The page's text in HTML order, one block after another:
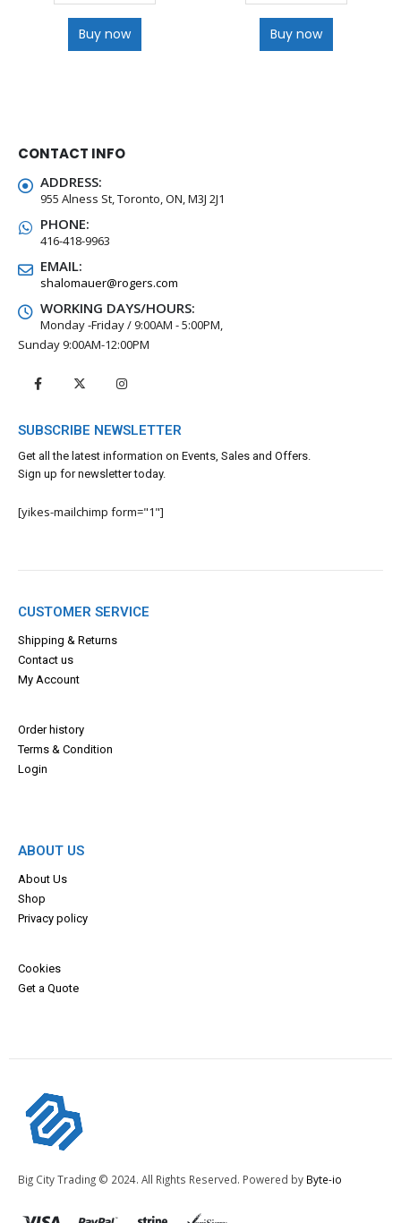
Buy now Buy now
CONTACT INFO
ADDRESS:
955 Alness St, Toronto, ON, M3J 2J1
PHONE:
416-418-9963
EMAIL:
shalomauer@rogers.com
WORKING DAYS/HOURS:
Monday -Friday / 9:00AM - 5:00PM,
Sunday 9:00AM-12:00PM
SUBSCRIBE NEWSLETTER
Get all the latest information on Events, Sales and Offers.
Sign up for newsletter today.
[yikes-mailchimp form="1"]
CUSTOMER SERVICE
Shipping & Returns
Contact us
My Account
Order history
Terms & Condition
Login
ABOUT US
About Us
Shop
Privacy policy
Cookies
Get a Quote
Big City Trading © 2024. All Rights Reserved. Powered by Byte-io